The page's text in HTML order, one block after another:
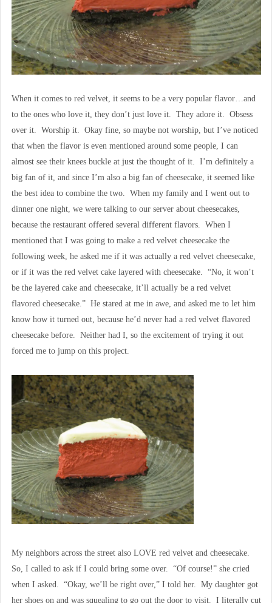
When it comes to red velvet, it seems to be a very popular flavor…and
to the ones who love it, they don’t just love it. They adore it. Obsess
over it. Worship it. Okay fine, so maybe not worship, but I’ve noticed
that when the flavor is even mentioned around some people, I can
almost see their knees buckle at just the thought of it. I’m definitely a
big fan of it, and since I’m also a big fan of cheesecake, it seemed like
the best idea to combine the two. When my family and I went out to
dinner one night, we were talking to our server about cheesecakes,
because the restaurant offered several different flavors. When I
mentioned that I was going to make a red velvet cheesecake the
following week, he asked me if it was actually a red velvet cheesecake,
or if it was the red velvet cake layered with cheesecake. “No, it won’t
be the layered cake and cheesecake, it’ll actually be a red velvet
flavored cheesecake.” He stared at me in awe, and asked me to let him
know how it turned out, because he’d never had a red velvet flavored
cheesecake before. Neither had I, so the excitement of trying it out
forced me to jump on this project.
My neighbors across the street also LOVE red velvet and cheesecake.
So, I called to ask if I could bring some over. “Of course!” she cried
when I asked. “Okay, we’ll be right over,” I told her. My daughter got
her shoes on and was squealing to go out the door to visit. I literally cut